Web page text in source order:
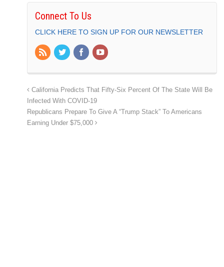
Connect To Us
CLICK HERE TO SIGN UP FOR OUR NEWSLETTER
California Predicts That Fifty-Six Percent Of The State Will Be
Infected With COVID-19
Republicans Prepare To Give A “Trump Stack” To Americans
Earning Under $75,000